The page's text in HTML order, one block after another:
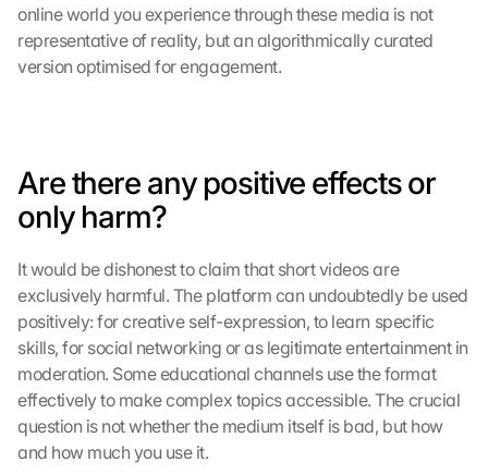
online world you experience through these media is not
representative of reality, but an algorithmically curated
version optimised for engagement.
Are there any positive effects or
only harm?
It would be dishonest to claim that short videos are
exclusively harmful. The platform can undoubtedly be used
positively: for creative self-expression, to learn specific
skills, for social networking or as legitimate entertainment in
moderation. Some educational channels use the format
effectively to make complex topics accessible. The crucial
question is not whether the medium itself is bad, but how
and how much you use it.